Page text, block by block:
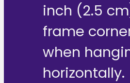
inch (2.5
frame
when
horizontally.